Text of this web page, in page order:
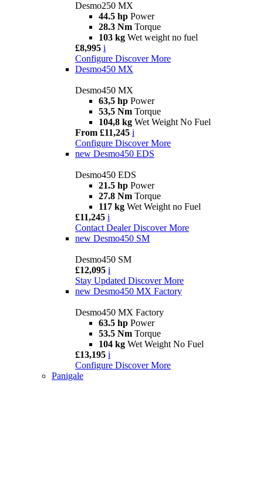
Desmo250 MX
44.5 hp Power
28.3 Nm Torque
103 kg Wet weight no fuel
£8,995 i
Configure Discover More
Desmo450 MX
Desmo450 MX
63,5 hp Power
53,5 Nm Torque
104,8 kg Wet Weight No Fuel
From £11,245 i
Configure Discover More
new Desmo450 EDS
Desmo450 EDS
21.5 hp Power
27.8 Nm Torque
117 kg Wet Weight no Fuel
£11,245 i
Contact Dealer Discover More
new Desmo450 SM
Desmo450 SM
£12,095 i
Stay Updated Discover More
new Desmo450 MX Factory
Desmo450 MX Factory
63.5 hp Power
53.5 Nm Torque
104 kg Wet Weight No Fuel
£13,195 i
Configure Discover More
Panigale